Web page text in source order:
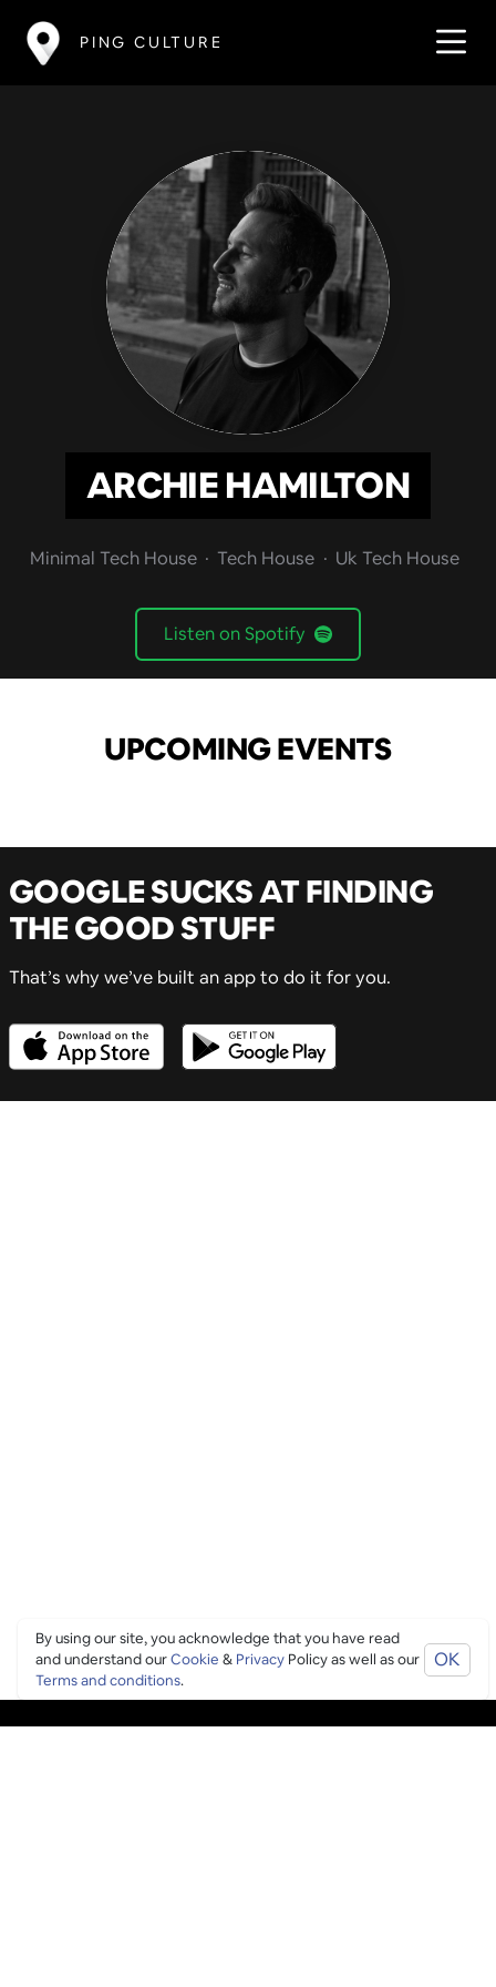
PING CULTURE
ARCHIE HAMILTON
Minimal Tech House Tech House Uk Tech House
Listen on Spotify
UPCOMING EVENTS
GOOGLE SUCKS AT FINDING
THE GOOD STUFF
That’s why we’ve built an app to do it for you.
By using our site, you acknowledge that you have read
and understand ourCookie & PrivacyPolicy as well as our
Terms and conditions.
OK